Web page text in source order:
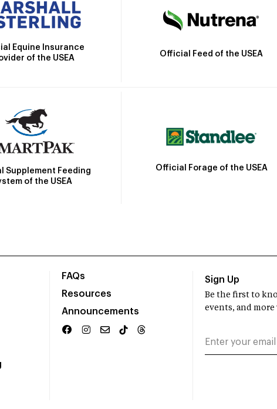
Equine Insurance
of the USEA
Official Feed of the USEA
Supplement Feeding
of the USEA
Official Forage of the USEA
FAQs
Resources
Announcements
Sign Up
Be the first to
events, and